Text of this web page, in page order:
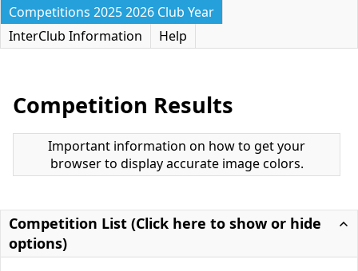
Competitions 2025 2026 Club Year
InterClub Information
Help
Competition Results
Important information on how to get your
browser to display accurate image colors.
Competition List (Click here to show or hide
options)